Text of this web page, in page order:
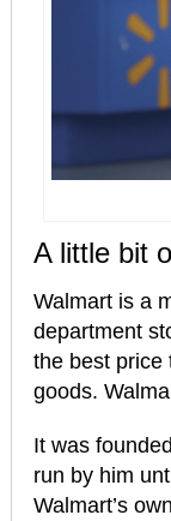
A little bit
Walmart is a
department
the best price
goods.
It was
run by him
Walmart’s